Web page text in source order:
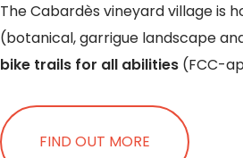
The Cabardès vineyard village is
(botanical, garrigue landscape
bike trails for all abilities (FCC-
FIND OUT MORE